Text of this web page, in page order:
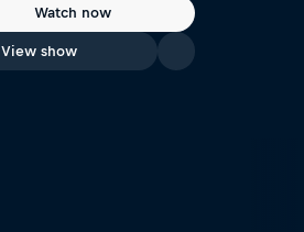
Watch now
View show